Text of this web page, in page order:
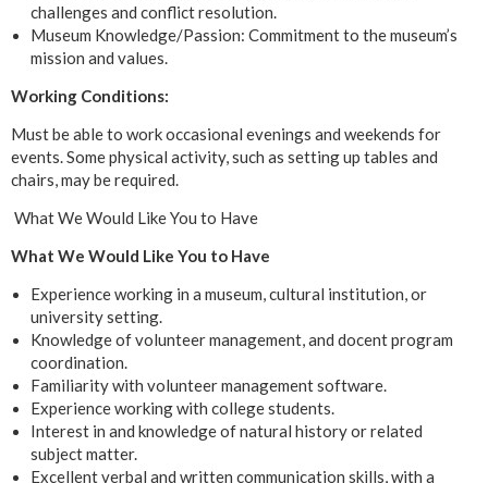
challenges and conflict resolution.
Museum Knowledge/Passion: Commitment to the museum’s
mission and values.
Working Conditions:
Must be able to work occasional evenings and weekends for
events. Some physical activity, such as setting up tables and
chairs, may be required.
What We Would Like You to Have
What We Would Like You to Have
Experience working in a museum, cultural institution, or
university setting.
Knowledge of volunteer management, and docent program
coordination.
Familiarity with volunteer management software.
Experience working with college students.
Interest in and knowledge of natural history or related
subject matter.
Excellent verbal and written communication skills, with a